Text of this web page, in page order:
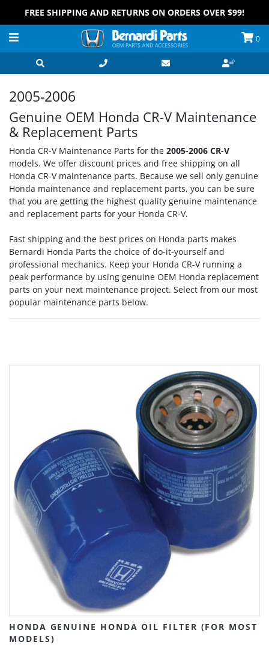
FREE SHIPPING AND RETURNS ON ORDERS OVER $99!
0
2005-2006
Genuine OEM Honda CR-V Maintenance
& Replacement Parts
Honda CR-V Maintenance Parts for the 2005-2006 CR-V
models. We offer discount prices and free shipping on all
Honda CR-V maintenance parts. Because we sell only genuine
Honda maintenance and replacement parts, you can be sure
that you are getting the highest quality genuine maintenance
and replacement parts for your Honda CR-V.
Fast shipping and the best prices on Honda parts makes
Bernardi Honda Parts the choice of do-it-yourself and
professional mechanics. Keep your Honda CR-V running a
peak performance by using genuine OEM Honda replacement
parts on your next maintenance project. Select from our most
popular maintenance parts below.
HONDA GENUINE HONDA OIL FILTER (FOR MOST
MODELS)